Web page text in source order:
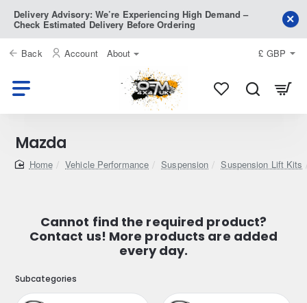
Delivery Advisory: We’re Experiencing High Demand –
Check Estimated Delivery Before Ordering
Back Account About £ GBP
Mazda
homeVehicle Performance Suspension Suspension Lift Kits
Cannot find the required product?
Contact us! More products are added
every day.
Subcategories